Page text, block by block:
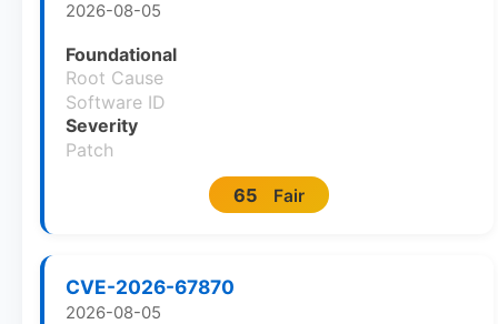
2026-08-05
Foundational
Root Cause
Software ID
Severity
Patch
65 Fair
CVE-2026-67870
2026-08-05